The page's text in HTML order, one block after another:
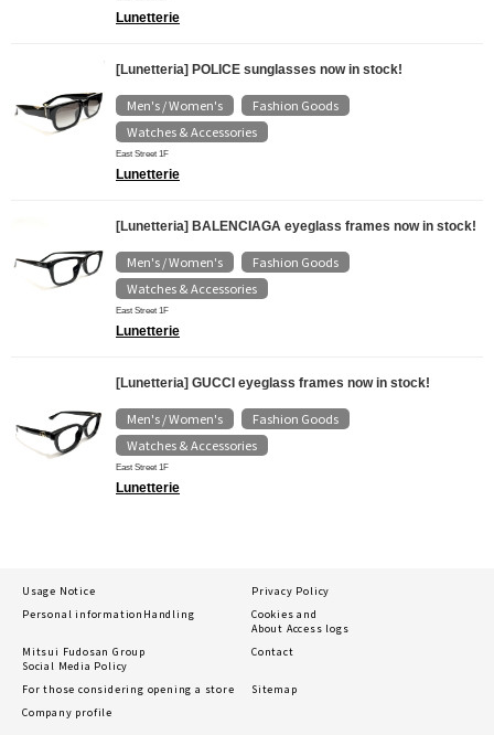
Lunetterie
[Lunetteria] POLICE sunglasses now in stock!
Men's / Women's Fashion Goods
Watches & Accessories
East Street 1F
Lunetterie
[Lunetteria] BALENCIAGA eyeglass frames now in stock!
Men's / Women's Fashion Goods
Watches & Accessories
East Street 1F
Lunetterie
[Lunetteria] GUCCI eyeglass frames now in stock!
Men's / Women's Fashion Goods
Watches & Accessories
East Street 1F
Lunetterie
Usage Notice
Privacy Policy
Personal information Handling
Cookies and
About Access logs
Mitsui Fudosan Group
Social Media Policy
Contact
For those considering opening a store
Sitemap
Company profile